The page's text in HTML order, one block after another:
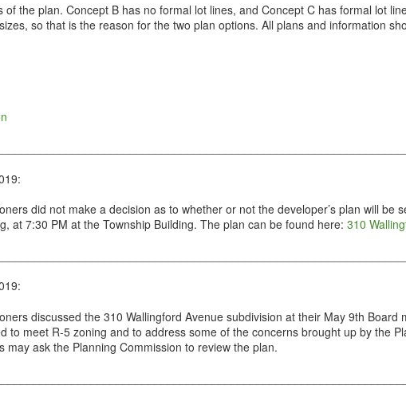
of the plan. Concept B has no formal lot lines, and Concept C has formal lot
so that is the reason for the two plan options. All plans and information
did not make a decision as to whether or not the developer’s plan will be
at 7:30 PM at the Township Building. The plan can be found here: 310
discussed the 310 Wallingford Avenue subdivision at their May 9th
to meet R-5 zoning and to address some of the concerns brought up by the
may ask the Planning Commission to review the plan.